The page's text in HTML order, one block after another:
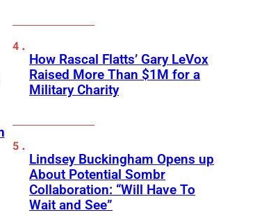
How Rascal Flatts’ Gary LeVox
Raised More Than $1M for a
Military Charity
Lindsey Buckingham Opens up
About Potential Sombr
Collaboration: “Will Have To
Wait and See”